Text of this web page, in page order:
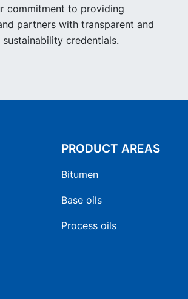
commitment to providing
partners with transparent and
credentials.
PRODUCT AREAS
Bitumen
Base oils
Process oils